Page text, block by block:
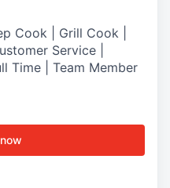
Cook | Grill Cook |
Service |
Time | Team Member